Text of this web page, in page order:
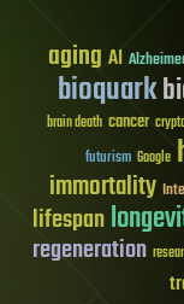
aging AI
bioquark
brain death cancer
futurism Google
immortality
lifespan
regeneration